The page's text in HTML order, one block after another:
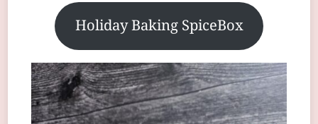
Holiday Baking SpiceBox